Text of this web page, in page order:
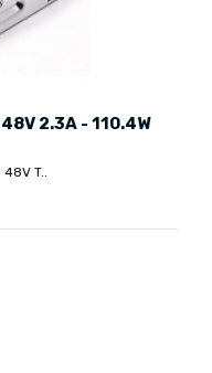
2.3A - 110.4W
T..